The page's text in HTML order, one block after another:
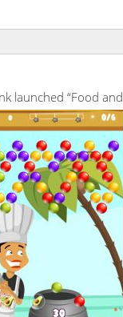
launched “Food and